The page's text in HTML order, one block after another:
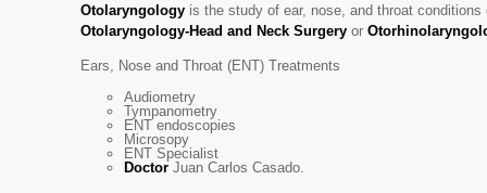
Otolaryngology is the study of ear, nose, and throat
Otolaryngology-Head and Neck Surgery or
Ears, Nose and Throat (ENT) Treatments
Audiometry
Tympanometry
ENT endoscopies
Microsopy
ENT Specialist
Doctor Juan Carlos Casado.